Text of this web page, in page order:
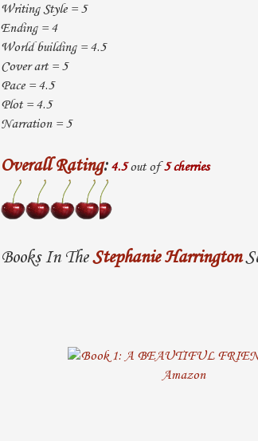
Writing Style = 5
Ending = 4
World building = 4.5
Cover art = 5
Pace = 4.5
Plot = 4.5
Narration = 5
Overall Rating: 4.5out of5 cherries
Books In TheStephanie Harrington
Amazon